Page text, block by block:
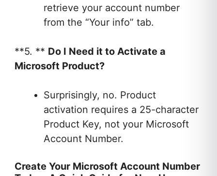
retrieve your account number
from the “Your info” tab.
**5. ** Do I Need it to Activate a
Microsoft Product?
Surprisingly, no. Product
activation requires a 25-character
Product Key, not your Microsoft
Account Number.
Create Your Microsoft Account Number